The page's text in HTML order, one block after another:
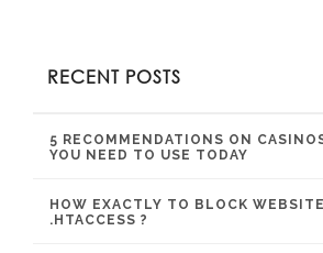
RECENT POSTS
5 RECOMMENDATIONS ON
YOU NEED TO USE TODAY
HOW EXACTLY TO BLOCK
.HTACCESS ?